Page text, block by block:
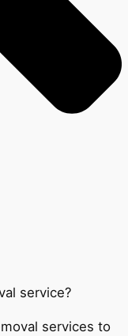
service?
services to